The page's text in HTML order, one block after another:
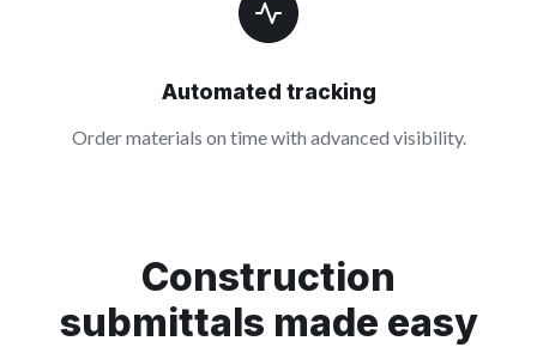
Automated tracking
Order materials on time with advanced visibility.
Construction
submittals made easy